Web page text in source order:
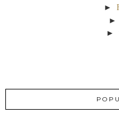
►
►
►